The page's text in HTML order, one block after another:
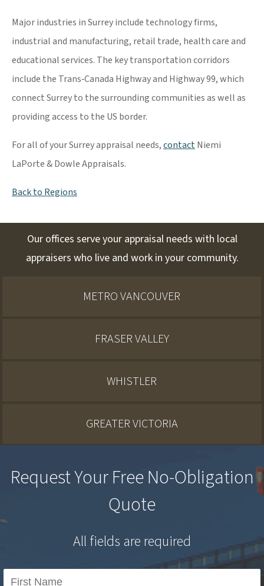
Major industries in Surrey include technology firms,
industrial and manufacturing, retail trade, health care and
educational services. The key transportation corridors
include the Trans‐Canada Highway and Highway 99, which
connect Surrey to the surrounding communities as well as
providing access to the US border.
For all of your Surrey appraisal needs,contactNiemi
LaPorte & Dowle Appraisals.
Back to Regions
Our offices serve your appraisal needs with local
appraisers who live and work in your community.
METRO VANCOUVER
FRASER VALLEY
WHISTLER
GREATER VICTORIA
Request Your Free No-Obligation
Quote
All fields are required